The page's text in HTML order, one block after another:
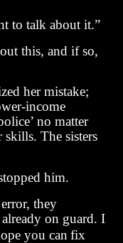
talk about it.”
this, and if so,
her mistake;
income
no matter
The sisters
him.
they
on guard. I
you can fix